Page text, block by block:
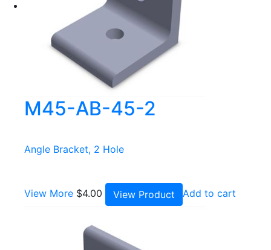
M45-AB-45-2
Angle Bracket, 2 Hole
View More $4.00 View Product Add to cart